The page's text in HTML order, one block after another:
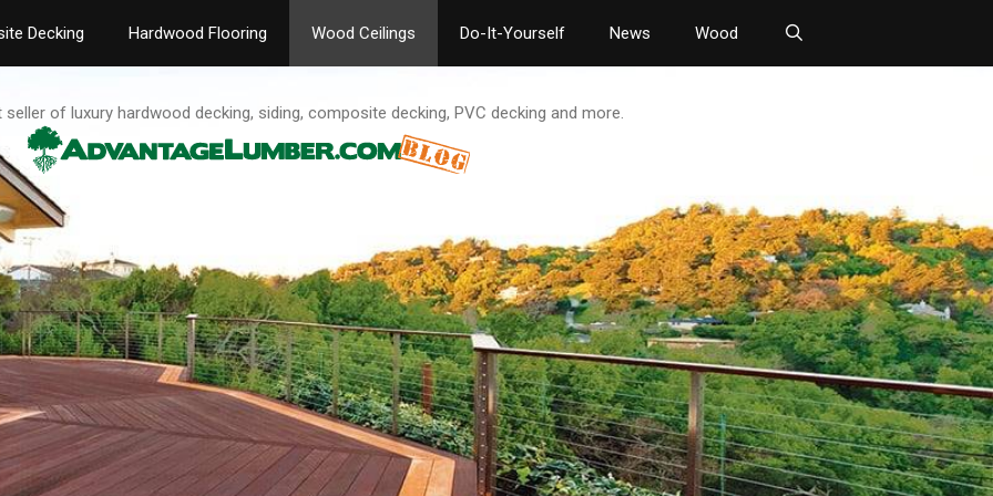
Decking Hardwood Flooring Wood Ceilings Do-It-Yourself News Wood
seller of luxury hardwood decking, siding, composite decking, PVC decking and more.